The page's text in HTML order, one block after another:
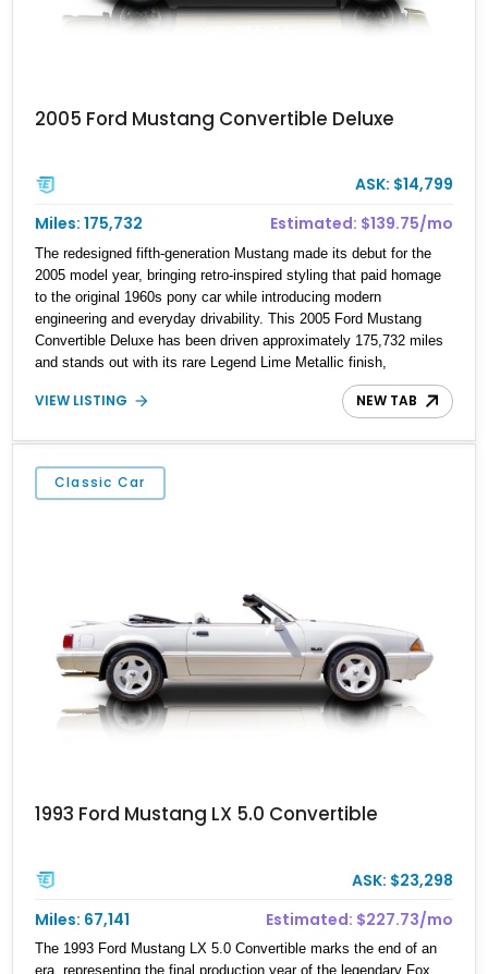
2005 Ford Mustang Convertible Deluxe
ASK: $14,799
Miles: 175,732
Estimated: $139.75/mo
The redesigned fifth-generation Mustang made its debut for the
2005 model year, bringing retro-inspired styling that paid homage
to the original 1960s pony car while introducing modern
engineering and everyday drivability. This 2005 Ford Mustang
Convertible Deluxe has been driven approximately 175,732 miles
and stands out with its rare Legend Lime Metallic finish,
complemented by the Exterior Sport Appearance Package.
Featuring a desirable 5-speed manual transmission, a black
scoop and rear spoiler, this Mustang offers an engaging open-air
driving experience with unmistakable S197 styling.
VIEW LISTING NEW TAB
Classic Car
1993 Ford Mustang LX 5.0 Convertible
ASK: $23,298
Miles: 67,141
Estimated: $227.73/mo
The 1993 Ford Mustang LX 5.0 Convertible marks the end of an
era, representing the final production year of the legendary Fox